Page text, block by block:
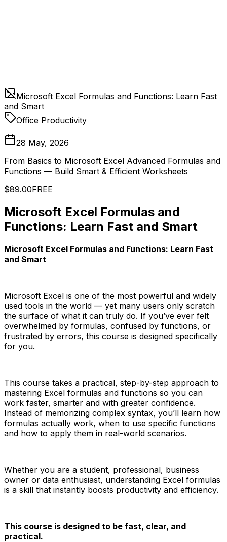
Microsoft Excel Formulas and Functions: Learn Fast
and Smart
Office Productivity
28 May, 2026
From Basics to Microsoft Excel Advanced Formulas and
Functions — Build Smart & Efficient Worksheets
$89.00FREE
Microsoft Excel Formulas and
Functions: Learn Fast and Smart
Microsoft Excel Formulas and Functions: Learn Fast
and Smart
Microsoft Excel is one of the most powerful and widely
used tools in the world — yet many users only scratch
the surface of what it can truly do. If you’ve ever felt
overwhelmed by formulas, confused by functions, or
frustrated by errors, this course is designed specifically
for you.
This course takes a practical, step-by-step approach to
mastering Excel formulas and functions so you can
work faster, smarter and with greater confidence.
Instead of memorizing complex syntax, you’ll learn how
formulas actually work, when to use specific functions
and how to apply them in real-world scenarios.
Whether you are a student, professional, business
owner or data enthusiast, understanding Excel formulas
is a skill that instantly boosts productivity and efficiency.
This course is designed to be fast, clear, and
practical.